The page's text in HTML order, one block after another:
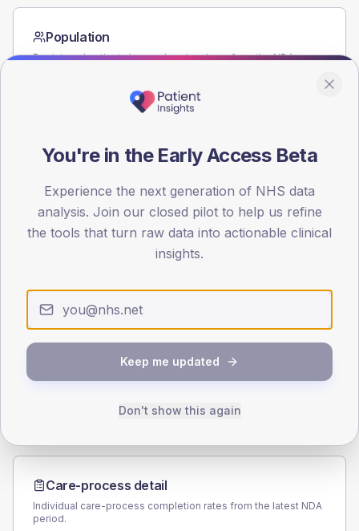
Population
Registered patients by age band and sex from the NDA
30
45
Type 2 Type 1
60.3 (20.8%)
Female
39.7 (13.7%)
Male
Female
50 (125.0%)
Care-process detail
Individual care-process completion rates from the latest NDA
period.
You're in the Early Access Beta
Experience the next generation of NHS data
analysis. Join our closed pilot to help us refine
the tools that turn raw data into actionable clinical
insights.
Keep me updated
Don't show this again